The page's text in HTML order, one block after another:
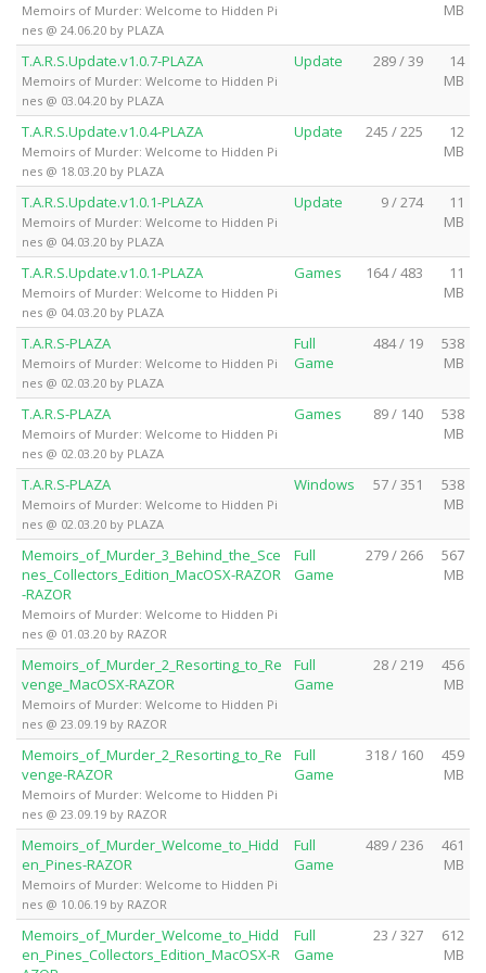
Memoirs of Murder: Welcome to Hidden Pi
nes @ 24.06.20 by PLAZA
MB
T.A.R.S.Update.v1.0.7-PLAZA
Memoirs of Murder: Welcome to Hidden Pi
nes @ 03.04.20 by PLAZA
Update 289 / 39
14
MB
T.A.R.S.Update.v1.0.4-PLAZA
Memoirs of Murder: Welcome to Hidden Pi
nes @ 18.03.20 by PLAZA
Update 245 / 225
12
MB
T.A.R.S.Update.v1.0.1-PLAZA
Memoirs of Murder: Welcome to Hidden Pi
nes @ 04.03.20 by PLAZA
Update 9 / 274
11
MB
T.A.R.S.Update.v1.0.1-PLAZA
Memoirs of Murder: Welcome to Hidden Pi
nes @ 04.03.20 by PLAZA
Games 164 / 483
11
MB
T.A.R.S-PLAZA
Memoirs of Murder: Welcome to Hidden Pi
nes @ 02.03.20 by PLAZA
Full
Game
484 / 19
538
MB
T.A.R.S-PLAZA
Memoirs of Murder: Welcome to Hidden Pi
nes @ 02.03.20 by PLAZA
Games 89 / 140
538
MB
T.A.R.S-PLAZA
Memoirs of Murder: Welcome to Hidden Pi
nes @ 02.03.20 by PLAZA
Windows 57 / 351
538
MB
Memoirs_of_Murder_3_Behind_the_Sce
nes_Collectors_Edition_MacOSX-RAZOR
-RAZOR
Memoirs of Murder: Welcome to Hidden Pi
nes @ 01.03.20 by RAZOR
Full
Game
279 / 266
567
MB
Memoirs_of_Murder_2_Resorting_to_Re
venge_MacOSX-RAZOR
Memoirs of Murder: Welcome to Hidden Pi
nes @ 23.09.19 by RAZOR
Full
Game
28 / 219
456
MB
Memoirs_of_Murder_2_Resorting_to_Re
venge-RAZOR
Memoirs of Murder: Welcome to Hidden Pi
nes @ 23.09.19 by RAZOR
Full
Game
318 / 160
459
MB
Memoirs_of_Murder_Welcome_to_Hidd
en_Pines-RAZOR
Memoirs of Murder: Welcome to Hidden Pi
nes @ 10.06.19 by RAZOR
Full
Game
489 / 236
461
MB
Memoirs_of_Murder_Welcome_to_Hidd
en_Pines_Collectors_Edition_MacOSX-R
Full
Game
23 / 327
612
MB